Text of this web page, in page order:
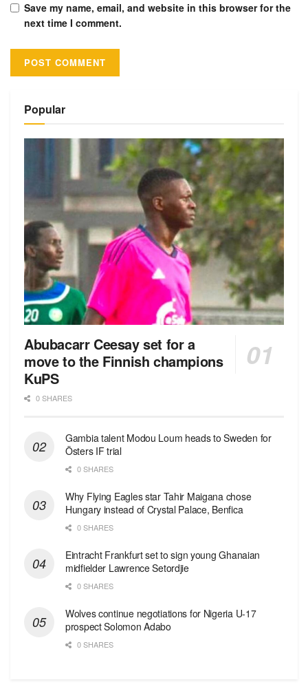
Save my name, email, and website in this browser for the
next time I comment.
Popular
Abubacarr Ceesay set for a
move to the Finnish champions
KuPS
0 SHARES
Gambia talent Modou Loum heads to Sweden for
Östers IF trial
0 SHARES
Why Flying Eagles star Tahir Maigana chose
Hungary instead of Crystal Palace, Benfica
0 SHARES
Eintracht Frankfurt set to sign young Ghanaian
midfielder Lawrence Setordjie
0 SHARES
Wolves continue negotiations for Nigeria U-17
prospect Solomon Adabo
0 SHARES